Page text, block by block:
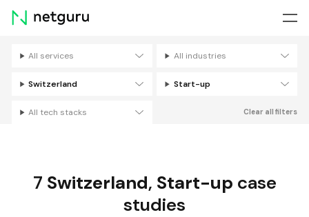
Skip
menu
All services All industries
Switzerland Start-up
All tech stacks Clear all filters
7 Switzerland, Start-up case
studies